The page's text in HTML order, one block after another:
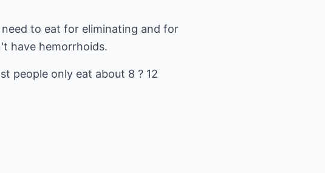
to eat for eliminating and for
have hemorrhoids.
people only eat about 8 ? 12